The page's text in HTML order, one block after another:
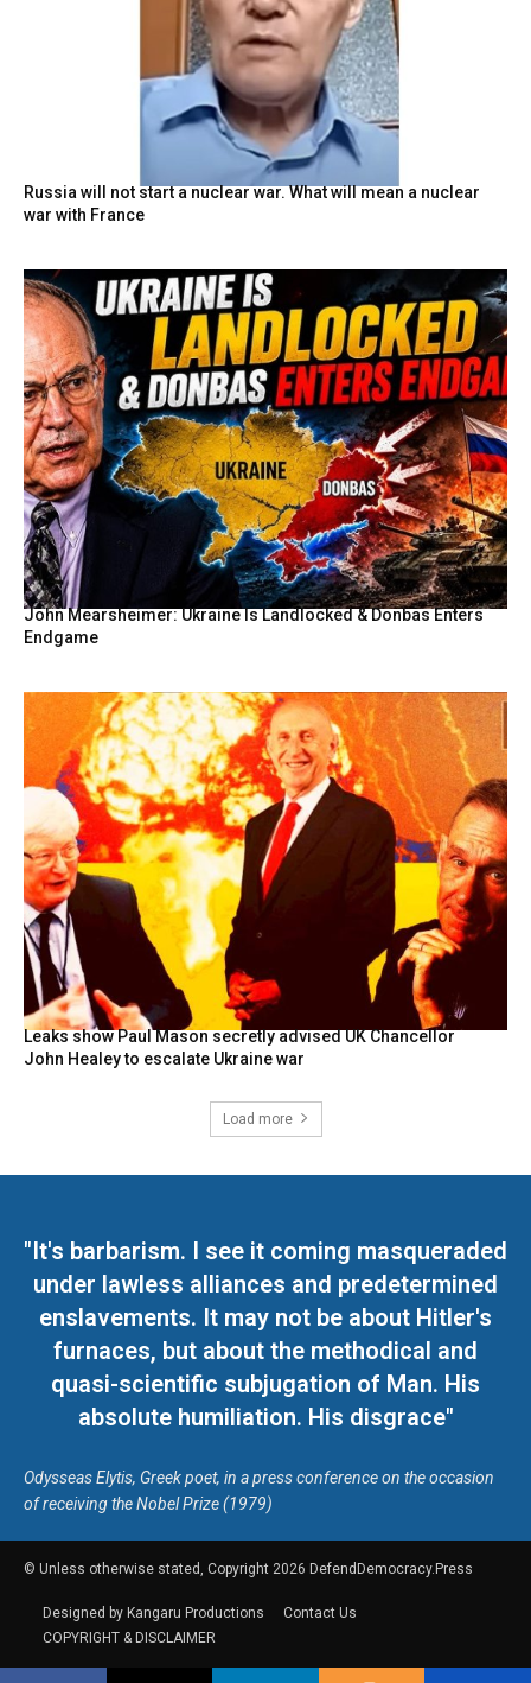
Russia will not start a nuclear war. What will mean a nuclear
war with France
John Mearsheimer: Ukraine Is Landlocked & Donbas Enters
Endgame
Leaks show Paul Mason secretly advised UK Chancellor
John Healey to escalate Ukraine war
Load more
"It's barbarism. I see it coming masqueraded
under lawless alliances and predetermined
enslavements. It may not be about Hitler's
furnaces, but about the methodical and
quasi-scientific subjugation of Man. His
absolute humiliation. His disgrace"
Odysseas Elytis, Greek poet, in a press conference on the occasion
of receiving the Nobel Prize (1979)
© Unless otherwise stated, Copyright 2026 DefendDemocracy.Press
Designed by Kangaru Productions
Contact Us
COPYRIGHT & DISCLAIMER